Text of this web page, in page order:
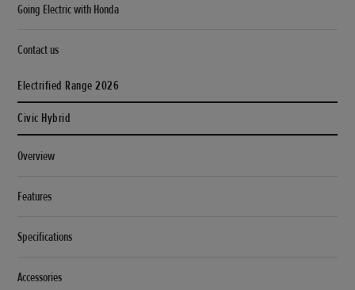
Going Electric with Honda
Contact us
Electrified Range 2026
Civic Hybrid
Overview
Features
Specifications
Accessories